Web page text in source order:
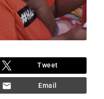
Tweet
Email